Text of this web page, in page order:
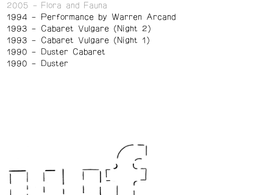
2005
Flora and Fauna
1994
Performance by Warren Arcand
1993
Cabaret Vulgare (Night 2)
1993
Cabaret Vulgare (Night 1)
1990
Duster Cabaret
1990
Duster